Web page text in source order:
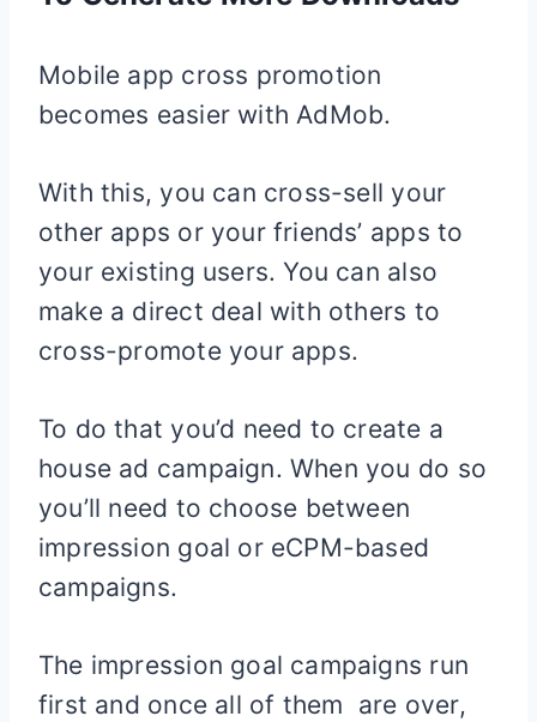
Mobile app cross promotion
becomes easier with AdMob.
With this, you can cross-sell your
other apps or your friends’ apps to
your existing users. You can also
make a direct deal with others to
cross-promote your apps.
To do that you’d need to create a
house ad campaign. When you do so
you’ll need to choose between
impression goal or eCPM-based
campaigns.
The impression goal campaigns run
first and once all of them are over,